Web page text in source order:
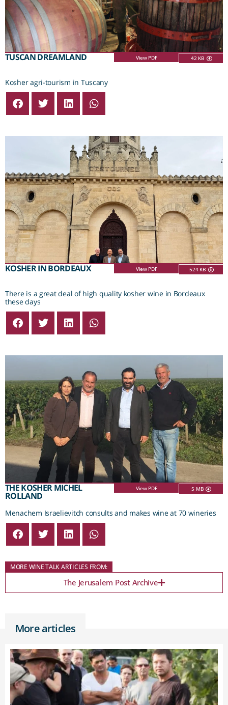
TUSCAN DREAMLAND View PDF 42 KB
Kosher agri-tourism in Tuscany
KOSHER IN BORDEAUX View PDF 524 KB
There is a great deal of high quality kosher wine in Bordeaux
these days
THE KOSHER MICHEL
ROLLAND
View PDF 5 MB
Menachem Israelievitch consults and makes wine at 70 wineries
MORE WINE TALK ARTICLES FROM:
The Jerusalem Post Archive
More articles